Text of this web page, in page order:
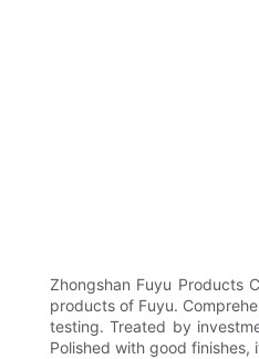
Zhongshan Fuyu Products
products of Fuyu.
testing. Treated by
Polished with good finishes,